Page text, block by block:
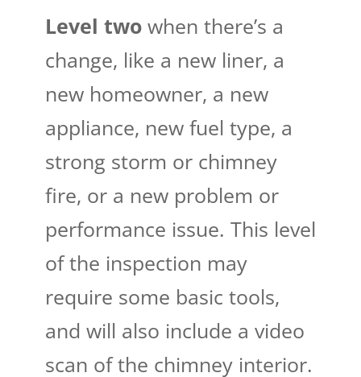
Level two when there’s a
change, like a new liner, a
new homeowner, a new
appliance, new fuel type, a
strong storm or chimney
fire, or a new problem or
performance issue. This level
of the inspection may
require some basic tools,
and will also include a video
scan of the chimney interior.